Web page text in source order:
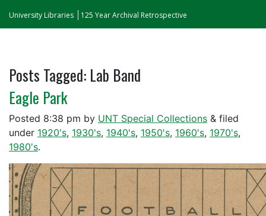
University Libraries 125 Year Archival Retrospective
Posts Tagged: Lab Band
Eagle Park
Posted 8:38 pm by UNT Special Collections & filed
under 1920's, 1930's, 1940's, 1950's, 1960's, 1970's,
1980's.